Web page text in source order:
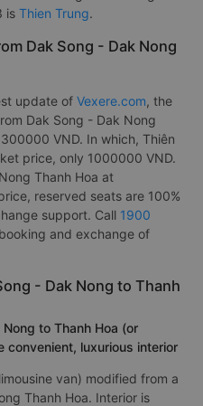
is Thien Trung.
Dak Song - Dak Nong
update of Vexere.com, the
Dak Song - Dak Nong
VND. In which, Thiên
price, only 1000000 VND.
Thanh Hoa at
reserved seats are 100%
support. Call 1900
and exchange of
- Dak Nong to Thanh
to Thanh Hoa (or
convenient, luxurious interior
van) modified from a
Thanh Hoa. Interior is